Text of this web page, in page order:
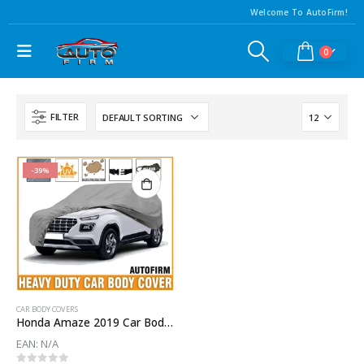
Welcome To AutoFirm!
0
FILTER
-39%
CAR BODY COVERS
Honda Amaze 2019 Car Body Cover
EAN: N/A